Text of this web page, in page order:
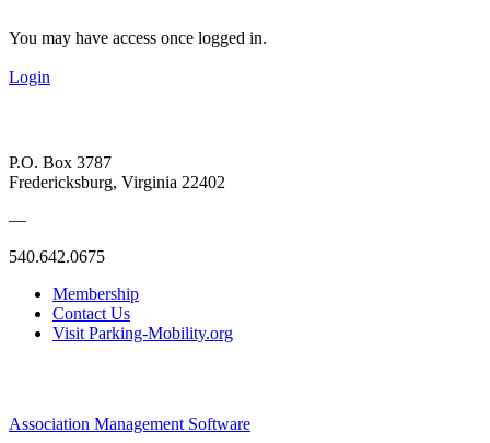
You may have access once logged in.
Login
P.O. Box 3787
Fredericksburg, Virginia 22402
—
540.642.0675
Membership
Contact Us
Visit Parking-Mobility.org
Association Management Software